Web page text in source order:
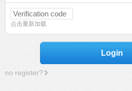
点击重新加载
Login
no register?